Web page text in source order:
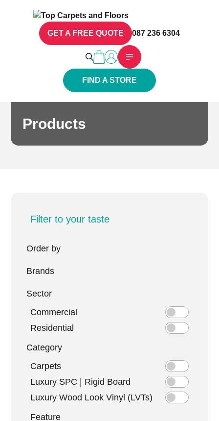
GET A FREE QUOTE 087 236 6304
FIND A STORE
Products
Filter to your taste
Order by
Brands
Sector
Commercial
Residential
Category
Carpets
Luxury SPC | Rigid Board
Luxury Wood Look Vinyl (LVTs)
Feature